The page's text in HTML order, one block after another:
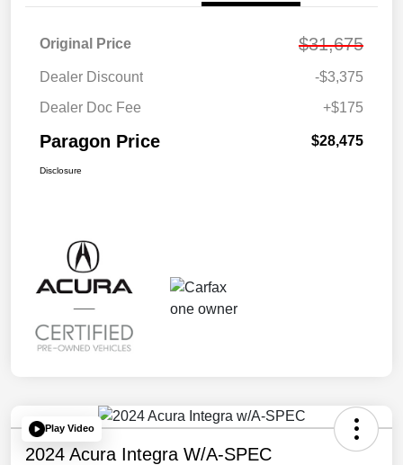
Original Price $31,675
Dealer Discount
-$3,375
Dealer Doc Fee
+$175
Paragon Price $28,475
Disclosure
Play Video
2024 Acura Integra W/A-SPEC